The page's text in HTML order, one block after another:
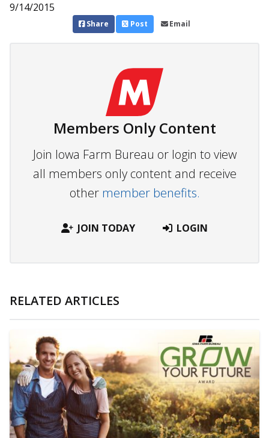
9/14/2015
Share Post Email
Members Only Content
Join Iowa Farm Bureau or login to view
all members only content and receive
other member benefits.
JOIN TODAY LOGIN
RELATED ARTICLES